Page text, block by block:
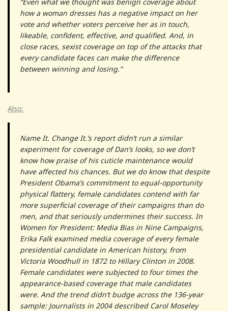
how a woman dresses has a negative impact on her
vote and whether voters perceive her as in touch,
likeable, confident, effective, and qualified. And, in
close races, sexist coverage on top of the attacks that
every candidate faces can make the difference
between winning and losing.”
Also:
Name It. Change It.’s report didn’t run a similar
experiment for coverage of Dan’s looks, so we don’t
know how praise of his cuticle maintenance would
have affected his chances. But we do know that despite
President Obama’s commitment to equal-opportunity
physical flattery, female candidates contend with far
more superficial coverage of their campaigns than do
men, and that seriously undermines their success. In
Women for President: Media Bias in Nine Campaigns,
Erika Falk examined media coverage of every female
presidential candidate in American history, from
Victoria Woodhull in 1872 to Hillary Clinton in 2008.
Female candidates were subjected to four times the
appearance-based coverage that male candidates
were. And the trend didn’t budge across the 136-year
sample: Journalists in 2004 described Carol Moseley